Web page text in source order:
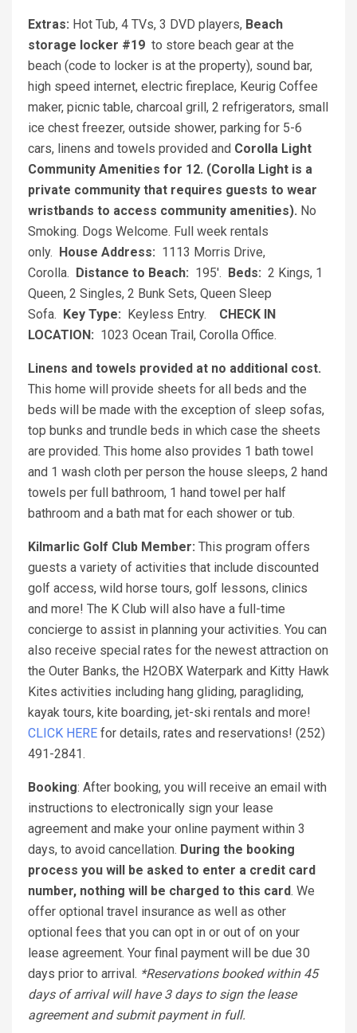
Extras: Hot Tub, 4 TVs, 3 DVD players, Beach
storage locker #19 to store beach gear at the
beach (code to locker is at the property), sound bar,
high speed internet, electric fireplace, Keurig Coffee
maker, picnic table, charcoal grill, 2 refrigerators, small
ice chest freezer, outside shower, parking for 5-6
cars, linens and towels provided and Corolla Light
Community Amenities for 12. (Corolla Light is a
private community that requires guests to wear
wristbands to access community amenities). No
Smoking. Dogs Welcome. Full week rentals
only.
House Address: 1113 Morris Drive,
Corolla.
Distance to Beach: 195'. Beds: 2 Kings, 1
Queen, 2 Singles, 2 Bunk Sets, Queen Sleep
Sofa.
Key Type: Keyless Entry. CHECK IN
LOCATION: 1023 Ocean Trail, Corolla Office.
Linens and towels provided at no additional cost.
This home will provide sheets for all beds and the
beds will be made with the exception of sleep sofas,
top bunks and trundle beds in which case the sheets
are provided. This home also provides 1 bath towel
and 1 wash cloth per person the house sleeps, 2 hand
towels per full bathroom, 1 hand towel per half
bathroom and a bath mat for each shower or tub.
Kilmarlic Golf Club Member: This program offers
guests a variety of activities that include discounted
golf access, wild horse tours, golf lessons, clinics
and more! The K Club will also have a full-time
concierge to assist in planning your activities. You can
also receive special rates for the newest attraction on
the Outer Banks, the H2OBX Waterpark and Kitty Hawk
Kites activities including hang gliding, paragliding,
kayak tours, kite boarding, jet-ski rentals and more!
CLICK HERE for details, rates and reservations! (252)
491-2841.
Booking: After booking, you will receive an email with
instructions to electronically sign your lease
agreement and make your online payment within 3
days, to avoid cancellation. During the booking
process you will be asked to enter a credit card
number, nothing will be charged to this card. We
offer optional travel insurance as well as other
optional fees that you can opt in or out of on your
lease agreement. Your final payment will be due 30
days prior to arrival. *Reservations booked within 45
days of arrival will have 3 days to sign the lease
agreement and submit payment in full.